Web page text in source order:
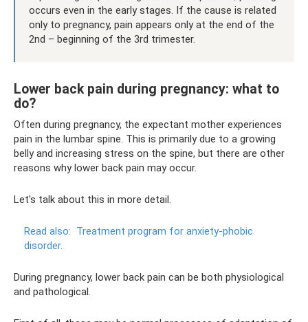
occurs even in the early stages. If the cause is related
only to pregnancy, pain appears only at the end of the
2nd – beginning of the 3rd trimester.
Lower back pain during pregnancy: what to
do?
Often during pregnancy, the expectant mother experiences
pain in the lumbar spine. This is primarily due to a growing
belly and increasing stress on the spine, but there are other
reasons why lower back pain may occur.
Let's talk about this in more detail.
Read also: Treatment program for anxiety-phobic
disorder.
During pregnancy, lower back pain can be both physiological
and pathological.